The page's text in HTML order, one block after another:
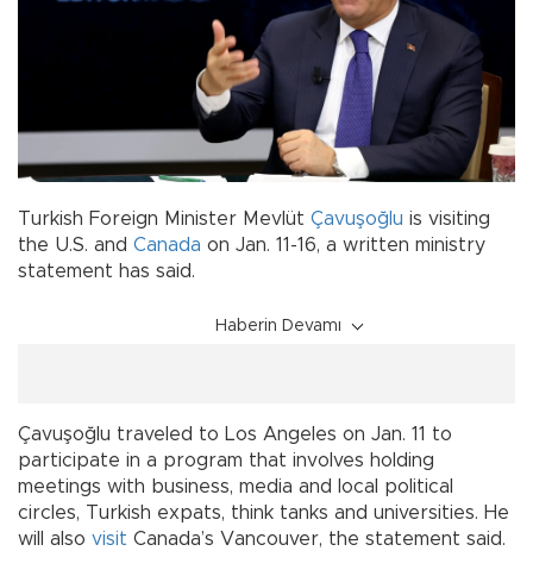
Turkish Foreign Minister Mevlüt Çavuşoğlu is visiting
the U.S. and Canada on Jan. 11-16, a written ministry
statement has said.
Haberin Devamı
Çavuşoğlu traveled to Los Angeles on Jan. 11 to
participate in a program that involves holding
meetings with business, media and local political
circles, Turkish expats, think tanks and universities. He
will also visit Canada’s Vancouver, the statement said.